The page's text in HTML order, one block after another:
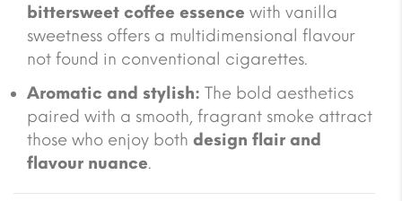
bittersweet coffee essence with vanilla
sweetness offers a multidimensional flavour
not found in conventional cigarettes.
Aromatic and stylish: The bold aesthetics
paired with a smooth, fragrant smoke attract
those who enjoy both design flair and
flavour nuance.